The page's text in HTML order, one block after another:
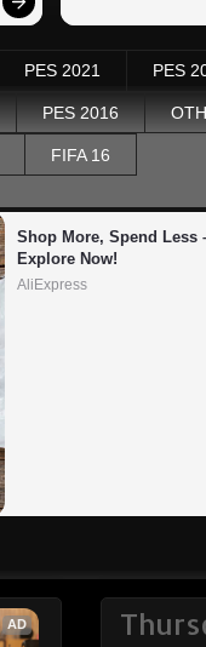
PES 2021 PES
PES 2016
FIFA 16
Shop More, Spend Less
Explore Now!
AliExpress
AD